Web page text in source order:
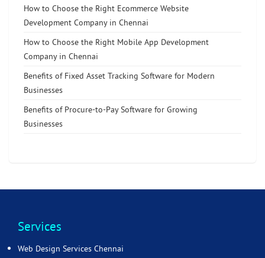
How to Choose the Right Ecommerce Website
Development Company in Chennai
How to Choose the Right Mobile App Development
Company in Chennai
Benefits of Fixed Asset Tracking Software for Modern
Businesses
Benefits of Procure-to-Pay Software for Growing
Businesses
Services
Web Design Services Chennai